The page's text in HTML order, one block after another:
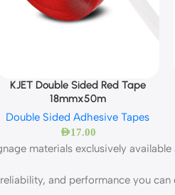
KJET Double Sided Red Tape
18mmx50m
Double Sided Adhesive Tapes
AED17.00
materials exclusively available
and performance you